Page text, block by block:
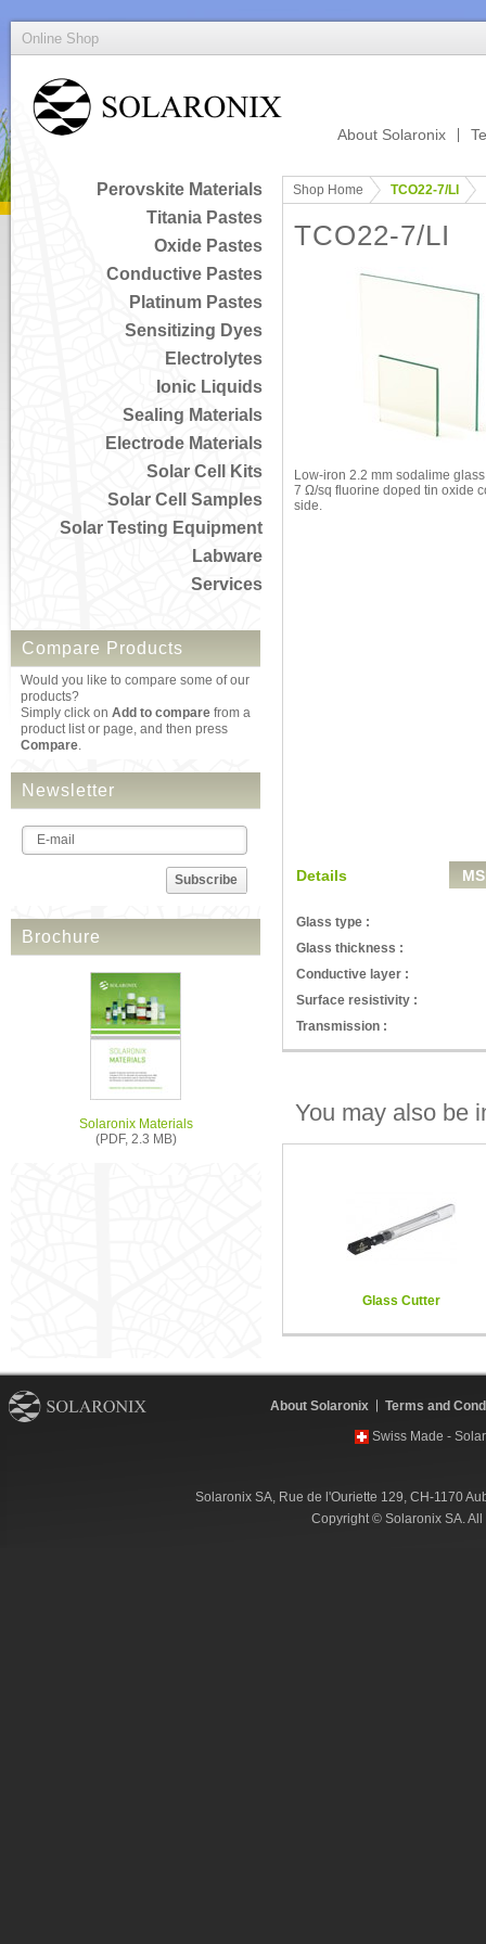
Online Shop
About Solaronix
Perovskite Materials
Titania Pastes
Oxide Pastes
Conductive Pastes
Platinum Pastes
Sensitizing Dyes
Electrolytes
Ionic Liquids
Sealing Materials
Electrode Materials
Solar Cell Kits
Solar Cell Samples
Solar Testing Equipment
Labware
Services
Compare Products
Would you like to compare some of our
products?
Simply click on Add to compare from a
product list or page, and then press
Compare.
Newsletter
Subscribe
Brochure
Solaronix Materials
(PDF, 2.3 MB)
Shop Home TCO22-7/LI
TCO22-7/LI
Low-iron 2.2 mm sodalime
7 Ω/sq fluorine doped tin oxide
side.
Details
Glass type :
Glass thickness :
Conductive layer :
Surface resistivity :
Transmission :
You may also be
Glass Cutter
About Solaronix
Terms and
Swiss Made -
Solaronix SA, Rue de l'Ouriette 129, CH-1170
Copyright © Solaronix SA.